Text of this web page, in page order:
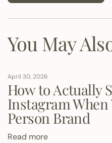
You May
April 30, 2026
How to Actually
Instagram When
Person Brand
Read more